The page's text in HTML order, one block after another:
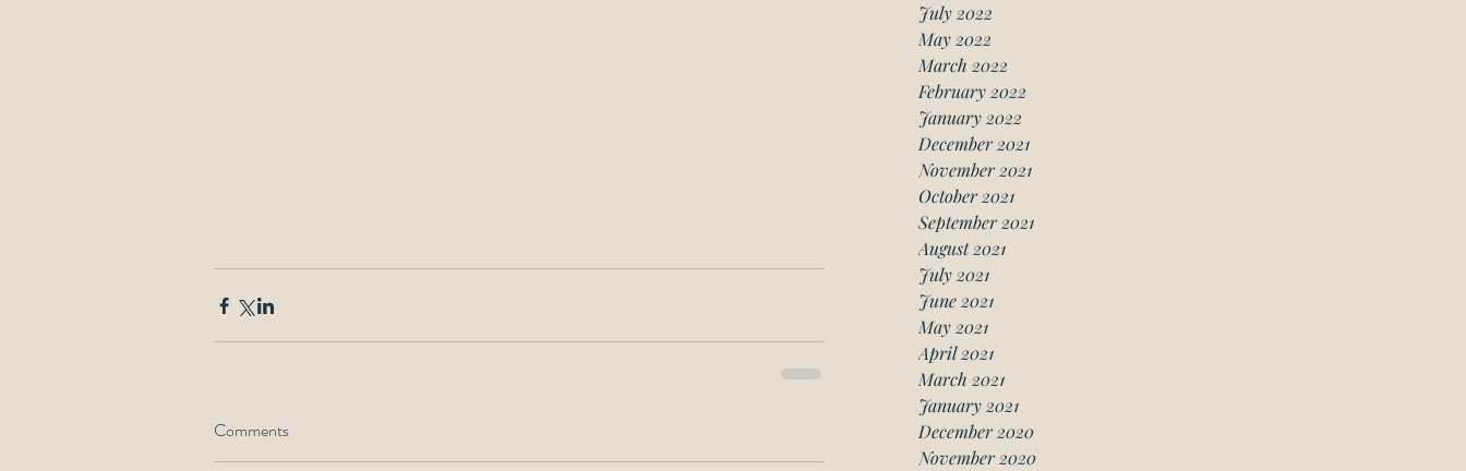
July 2022
May 2022
March 2022
February 2022
January 2022
December 2021
November 2021
October 2021
September 2021
August 2021
July 2021
June 2021
May 2021
April 2021
March 2021
January 2021
December 2020
November 2020
Comments